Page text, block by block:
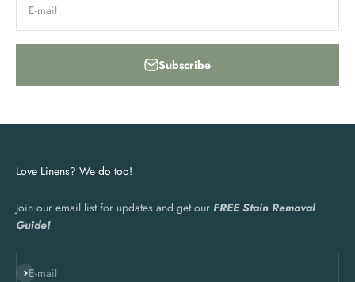
E-mail
Subscribe
Love Linens? We do too!
Join our email list for updates and get our FREE Stain Removal
Guide!
E-mail
Subscribe